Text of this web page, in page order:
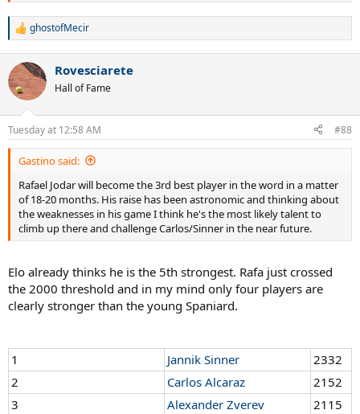
R
c
t
i
s
:
ghostofMecir
Rovesciarete
Hall of Fame
Tuesday at 12:58 AM #88
Gastino said:
Rafael Jodar will become the 3rd best player in the word in a matter
of 18-20 months. His raise has been astronomic and thinking about
the weaknesses in his game I think he's the most likely talent to
climb up there and challenge Carlos/Sinner in the near future.
Elo already thinks he is the 5th strongest. Rafa just crossed
the 2000 threshold and in my mind only four players are
clearly stronger than the young Spaniard.
1 Jannik Sinner
2332
2
Carlos Alcaraz
2152
3
Alexander Zverev
2115